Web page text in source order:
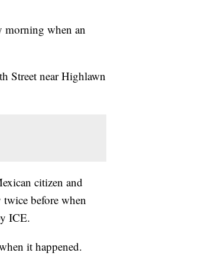
when an
Street near Highlawn
citizen and
before when
ICE.
it happened.